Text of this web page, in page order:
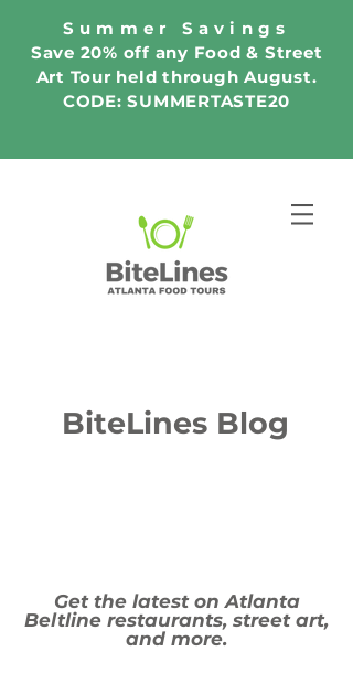
Summer Savings
Save 20% off any Food & Street
Art Tour held through August.
CODE: SUMMERTASTE20
BiteLines Blog
Get the latest on Atlanta
Beltline restaurants, street art,
and more.